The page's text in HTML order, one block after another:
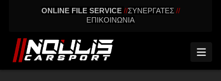
ONLINE FILE SERVICE //ΣΥΝΕΡΓΑΤΕΣ //
ΕΠΙΚΟΙΝΩΝΙΑ